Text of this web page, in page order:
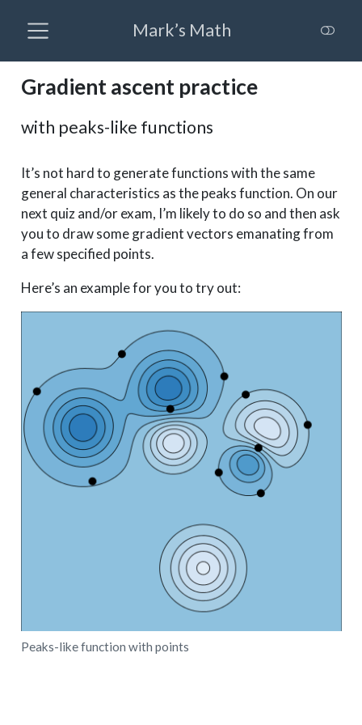
Mark’s Math
Gradient ascent practice
with peaks-like functions
It’s not hard to generate functions with the same
general characteristics as the peaks function. On our
next quiz and/or exam, I’m likely to do so and then ask
you to draw some gradient vectors emanating from
a few specified points.
Here’s an example for you to try out:
Peaks-like function with points